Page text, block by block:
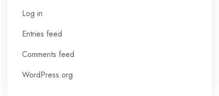
Log in
Entries feed
Comments feed
WordPress.org